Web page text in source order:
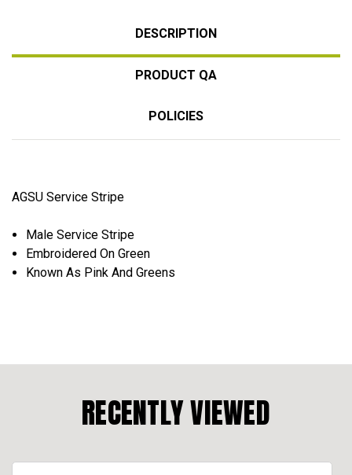
DESCRIPTION
PRODUCT QA
POLICIES
AGSU Service Stripe
Male Service Stripe
EmbroideredOn Green
Known As Pink And Greens
RECENTLY VIEWED